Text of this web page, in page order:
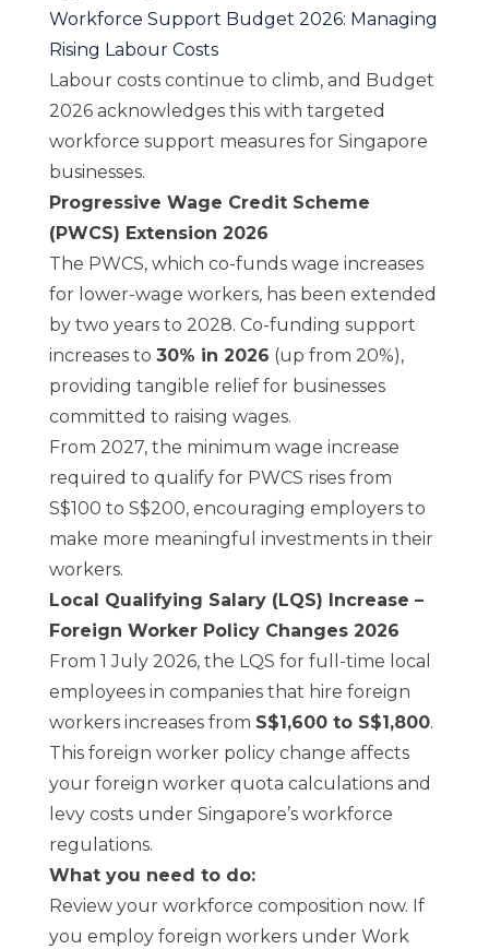
Workforce Support Budget 2026: Managing
Rising Labour Costs
Labour costs continue to climb, and Budget
2026 acknowledges this with targeted
workforce support measures for Singapore
businesses.
Progressive Wage Credit Scheme
(PWCS) Extension 2026
The PWCS, which co-funds wage increases
for lower-wage workers, has been extended
by two years to 2028. Co-funding support
increases to 30% in 2026 (up from 20%),
providing tangible relief for businesses
committed to raising wages.
From 2027, the minimum wage increase
required to qualify for PWCS rises from
S$100 to S$200, encouraging employers to
make more meaningful investments in their
workers.
Local Qualifying Salary (LQS) Increase –
Foreign Worker Policy Changes 2026
From 1 July 2026, the LQS for full-time local
employees in companies that hire foreign
workers increases from S$1,600 to S$1,800.
This foreign worker policy change affects
your foreign worker quota calculations and
levy costs under Singapore’s workforce
regulations.
What you need to do:
Review your workforce composition now. If
you employ foreign workers under Work